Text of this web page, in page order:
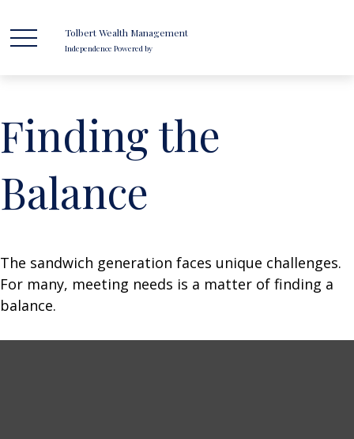
Tolbert Wealth Management
Independence Powered by
Finding the
Balance
The sandwich generation faces unique challenges.
For many, meeting needs is a matter of finding a
balance.